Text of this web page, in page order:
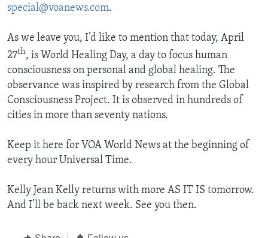
special@voanews.com.
As we leave you, I’d like to mention that today, April
27th, is World Healing Day, a day to focus human
consciousness on personal and global healing. The
observance was inspired by research from the Global
Consciousness Project. It is observed in hundreds of
cities in more than seventy nations.
Keep it here for VOA World News at the beginning of
every hour Universal Time.
Kelly Jean Kelly returns with more AS IT IS tomorrow.
And I’ll be back next week. See you then.